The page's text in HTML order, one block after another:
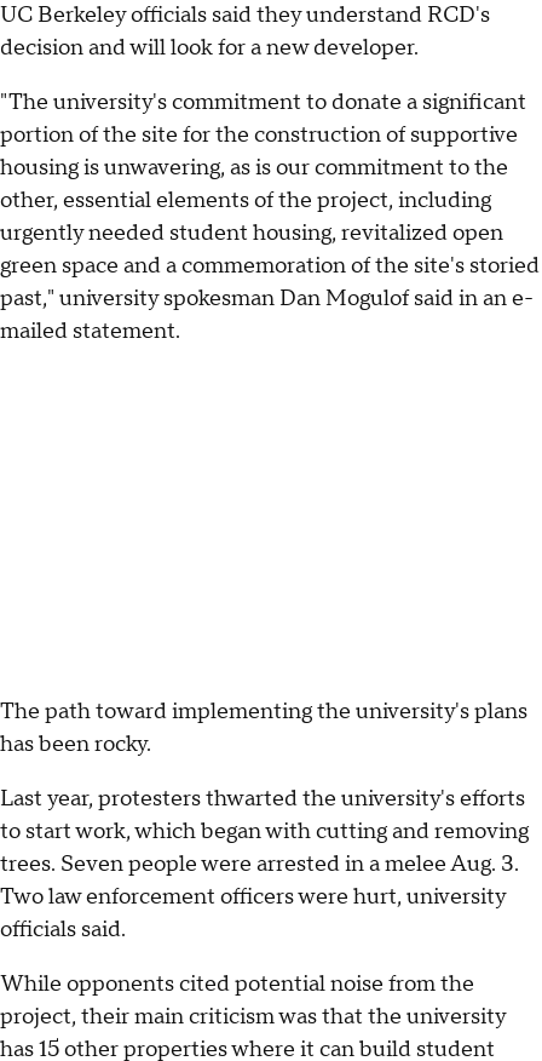
UC Berkeley officials said they understand RCD's
decision and will look for a new developer.
"The university's commitment to donate a significant
portion of the site for the construction of supportive
housing is unwavering, as is our commitment to the
other, essential elements of the project, including
urgently needed student housing, revitalized open
green space and a commemoration of the site's storied
past," university spokesman Dan Mogulof said in an e-
mailed statement.
The path toward implementing the university's plans
has been rocky.
Last year, protesters thwarted the university's efforts
to start work, which began with cutting and removing
trees. Seven people were arrested in a melee Aug. 3.
Two law enforcement officers were hurt, university
officials said.
While opponents cited potential noise from the
project, their main criticism was that the university
has 15 other properties where it can build student